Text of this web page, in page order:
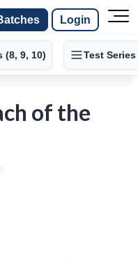
Login
(8, 9, 10) Test Series
of the